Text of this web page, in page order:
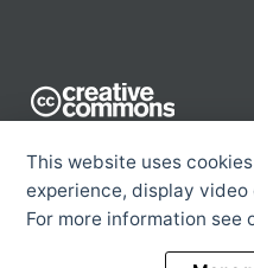
Attribution -
Noncommercial - Sharealike
This website uses
experience, display
For more information see